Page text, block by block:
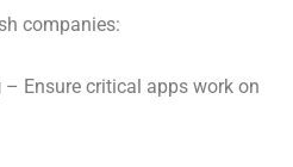
companies:
– Ensure critical apps work on